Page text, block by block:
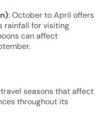
: October to April offers
rainfall for visiting
can affect
seasons that affect
throughout its